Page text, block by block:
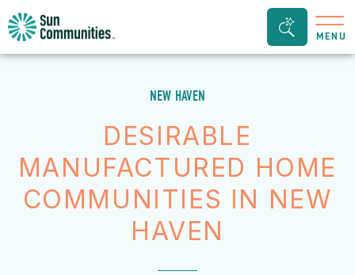
Sun
Communities/Sun
Outdoors
Search
Bar
MENU
NEW HAVEN
DESIRABLE
MANUFACTURED HOME
COMMUNITIES IN NEW
HAVEN